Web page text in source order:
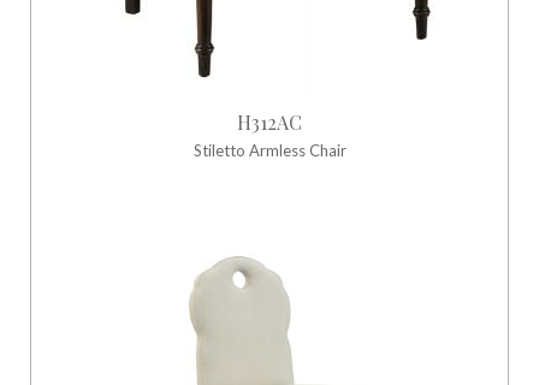
H312AC
Stiletto Armless Chair